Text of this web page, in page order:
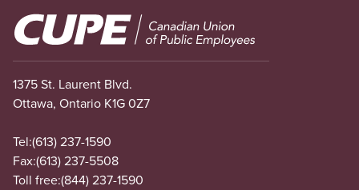
Image
1375 St. Laurent Blvd.
Ottawa, Ontario K1G 0Z7
Tel:(613) 237-1590
Fax:(613) 237-5508
Toll free:(844) 237-1590